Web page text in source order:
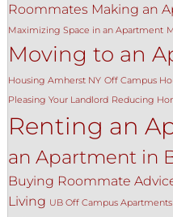
Roommates Making an
Maximizing Space in an Apartment
Moving to an
Housing Amherst NY Off Campus
Pleasing Your Landlord Reducing
Renting an
an Apartment in
Buying Roommate
Living UB Off Campus Apartments